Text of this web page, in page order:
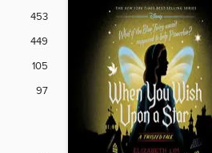
453
449
105
97